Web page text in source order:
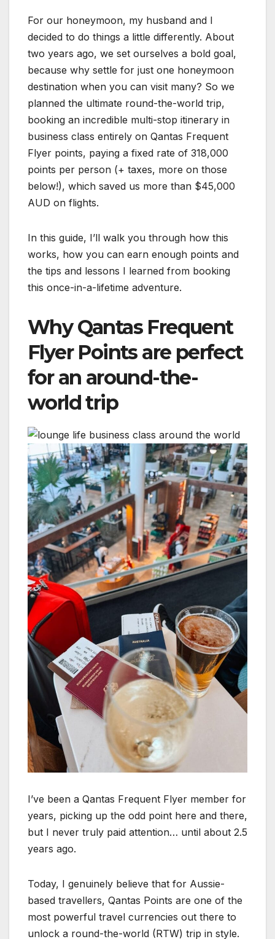
For our honeymoon, my husband and I
decided to do things a little differently. About
two years ago, we set ourselves a bold goal,
because why settle for just one honeymoon
destination when you can visit many? So we
planned the ultimate round-the-world trip,
booking an incredible multi-stop itinerary in
business class entirely on Qantas Frequent
Flyer points, paying a fixed rate of 318,000
points per person (+ taxes, more on those
below!), which saved us more than $45,000
AUD on flights.
In this guide, I’ll walk you through how this
works, how you can earn enough points and
the tips and lessons I learned from booking
this once-in-a-lifetime adventure.
Why Qantas Frequent
Flyer Points are perfect
for an around-the-
world trip
I’ve been a Qantas Frequent Flyer member for
years, picking up the odd point here and there,
but I never truly paid attention… until about 2.5
years ago.
Today, I genuinely believe that for Aussie-
based travellers, Qantas Points are one of the
most powerful travel currencies out there to
unlock a round-the-world (RTW) trip in style.